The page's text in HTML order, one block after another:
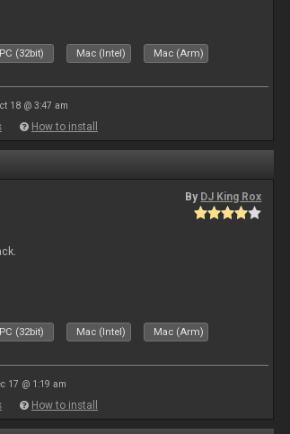
PC (32bit) Mac (Intel) Mac (Arm)
18 @ 3:47 am
How to install
By DJ King Rox
PC (32bit) Mac (Intel) Mac (Arm)
17 @ 1:19 am
How to install